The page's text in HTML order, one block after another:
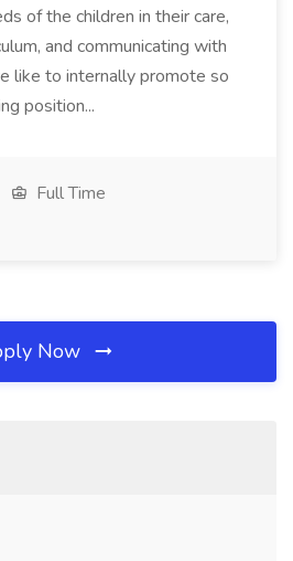
of the children in their care,
and communicating with
like to internally promote so
position...
Full Time
Now